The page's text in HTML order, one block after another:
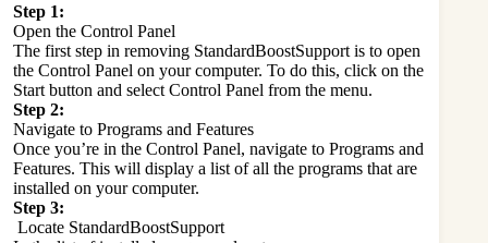
Step 1:
Open the Control Panel
The first step in removing StandardBoostSupport is to open
the Control Panel on your computer. To do this, click on the
Start button and select Control Panel from the menu.
Step 2:
Navigate to Programs and Features
Once you’re in the Control Panel, navigate to Programs and
Features. This will display a list of all the programs that are
installed on your computer.
Step 3:
Locate StandardBoostSupport